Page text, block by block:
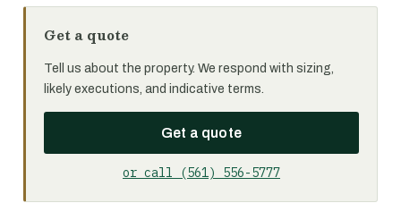
Get a quote
Tell us about the property. We respond with sizing,
likely executions, and indicative terms.
Get a quote
or call (561) 556-5777